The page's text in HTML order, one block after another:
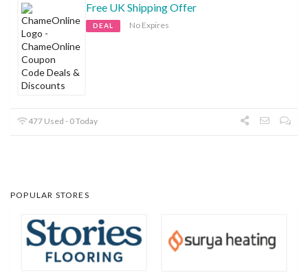
Free UK Shipping Offer
DEAL No Expires
477 Used - 0 Today
POPULAR STORES